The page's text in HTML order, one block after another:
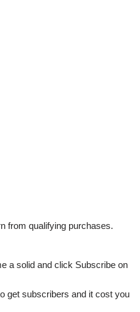
from qualifying purchases.
a solid and click Subscribe on
get subscribers and it cost you